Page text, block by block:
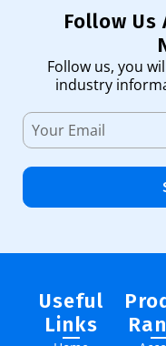
Follow Us
Follow us, you
industry
Useful
Links